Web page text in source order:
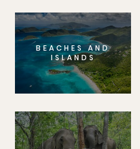
BEACHES AND
ISLANDS